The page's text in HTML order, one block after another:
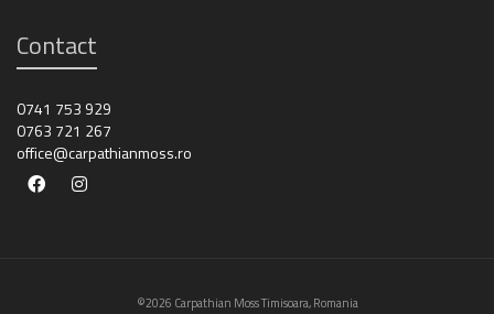
Contact
0741 753 929
0763 721 267
office@carpathianmoss.ro
©2026 Carpathian Moss Timisoara, Romania